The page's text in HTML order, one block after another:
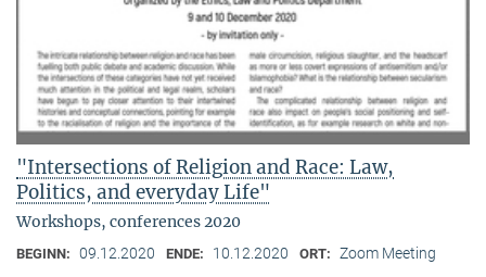
"Intersections of Religion and Race: Law,
Politics, and everyday Life"
Workshops, conferences 2020
BEGINN: 09.12.2020 ENDE: 10.12.2020 ORT: Zoom Meeting